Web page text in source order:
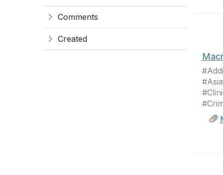
Comments
Created